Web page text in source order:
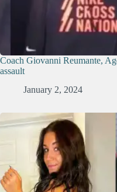
Coach Giovanni Reumante,
assault
January 2, 2024